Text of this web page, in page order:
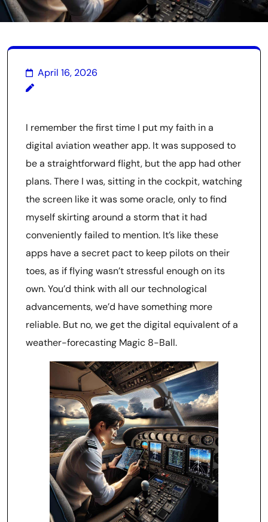
April 16, 2026
I remember the first time I put my faith in a
digital aviation weather app. It was supposed to
be a straightforward flight, but the app had other
plans. There I was, sitting in the cockpit, watching
the screen like it was some oracle, only to find
myself skirting around a storm that it had
conveniently failed to mention. It’s like these
apps have a secret pact to keep pilots on their
toes, as if flying wasn’t stressful enough on its
own. You’d think with all our technological
advancements, we’d have something more
reliable. But no, we get the digital equivalent of a
weather-forecasting Magic 8-Ball.